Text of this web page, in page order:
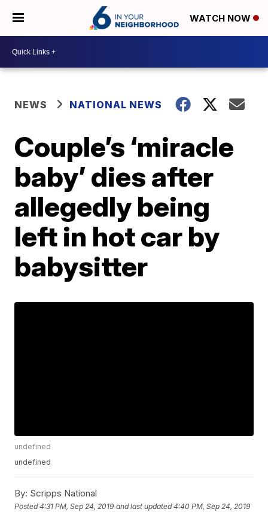
WATCH NOW
NEWS NATIONAL NEWS
Couple’s ‘miracle
baby’ dies after
allegedly being
left in hot car by
babysitter
undefined
undefined
By: Scripps National
Posted4:31 PM, Sep 24, 2019 and last updated 4:40 PM, Sep 24, 2019